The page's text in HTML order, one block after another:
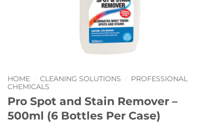
HOME CLEANING SOLUTIONS
PROFESSIONAL
CHEMICALS
Pro Spot and Stain Remover –
500ml (6 Bottles Per Case)